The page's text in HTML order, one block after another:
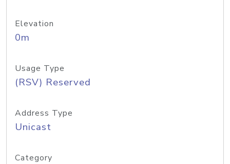
Elevation
0m
Usage Type
(RSV) Reserved
Address Type
Unicast
Category